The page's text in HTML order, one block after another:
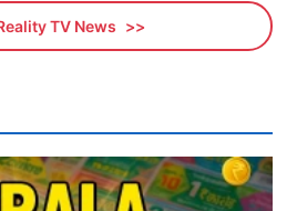
TV News